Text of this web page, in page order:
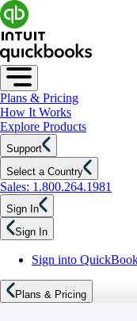
Plans & Pricing
How It Works
Explore Products
Support
Select a Country
Sales: 1.800.264.1981
Sign In
Sign In
Sign into
Plans & Pricing